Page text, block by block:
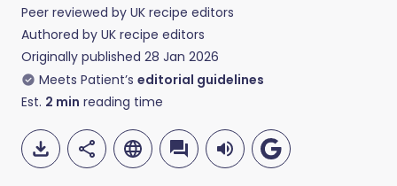
Peer reviewed by UK recipe editors
Authored by UK recipe editors
Originally published 28 Jan 2026
Meets Patient’s editorial guidelines
Est. 2 min reading time